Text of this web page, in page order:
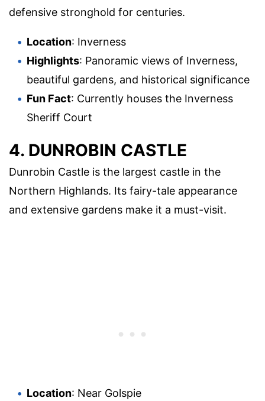
defensive stronghold for centuries.
Location: Inverness
Highlights: Panoramic views of Inverness,
beautiful gardens, and historical significance
Fun Fact: Currently houses the Inverness
Sheriff Court
4. DUNROBIN CASTLE
Dunrobin Castle is the largest castle in the
Northern Highlands. Its fairy-tale appearance
and extensive gardens make it a must-visit.
Location: Near Golspie